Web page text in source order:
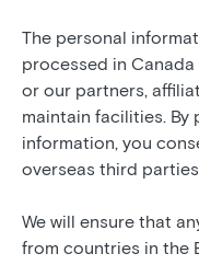
The personal
processed in
or our partners,
maintain facilities. By
information, you
overseas third
We will ensure that
from countries in the